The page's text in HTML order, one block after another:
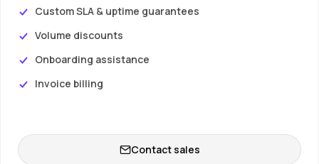
Custom SLA & uptime guarantees
Volume discounts
Onboarding assistance
Invoice billing
Contact sales